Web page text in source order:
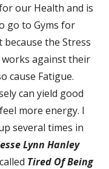
our Health and is
go to Gyms for
the Stress
works against their
cause Fatigue.
can yield good
more energy. I
several times in
Lynn Hanley
Tired Of Being